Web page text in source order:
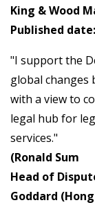
King & Wood
Published date:
"I support the
global changes
with a view to
legal hub for
services."
(Ronald Sum
Head of
Goddard